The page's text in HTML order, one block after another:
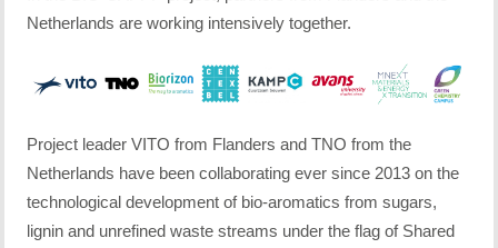
Netherlands are working intensively together.
Project leader VITO from Flanders and TNO from the
Netherlands have been collaborating ever since 2013 on the
technological development of bio-aromatics from sugars,
lignin and unrefined waste streams under the flag of Shared